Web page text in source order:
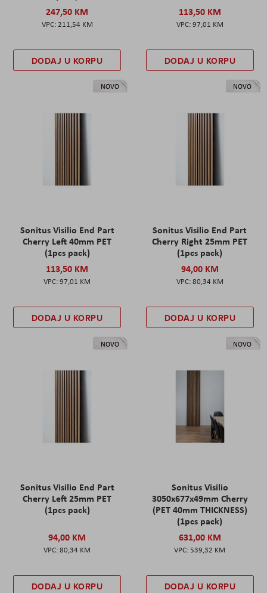
247,50 KM
211,54 KM
DODAJ U KORPU
113,50 KM
97,01 KM
DODAJ U KORPU
NOVO
Sonitus Visilio End Part
Cherry Left 40mm PET
(1pcs pack)
113,50 KM
97,01 KM
DODAJ U KORPU
NOVO
Sonitus Visilio End Part
Cherry Right 25mm PET
(1pcs pack)
94,00 KM
80,34 KM
DODAJ U KORPU
NOVO
Sonitus Visilio End Part
Cherry Left 25mm PET
(1pcs pack)
94,00 KM
80,34 KM
DODAJ U KORPU
NOVO
Sonitus Visilio
3050x677x49mm Cherry
(PET 40mm THICKNESS)
(1pcs pack)
631,00 KM
539,32 KM
DODAJ U KORPU